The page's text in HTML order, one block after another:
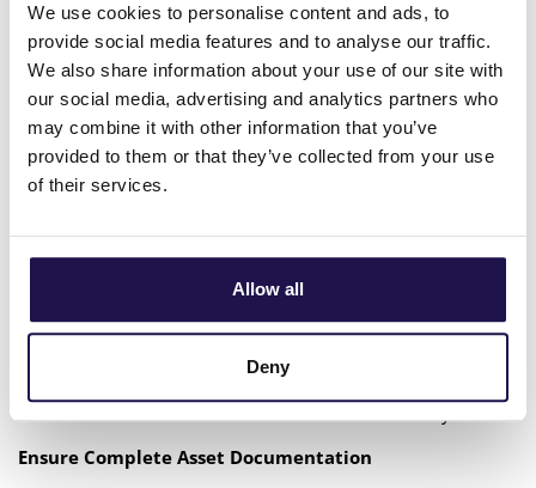
We use cookies to personalise content and ads, to
provide social media features and to analyse our traffic.
We also share information about your use of our site with
our social media, advertising and analytics partners who
may combine it with other information that you’ve
provided to them or that they’ve collected from your use
of their services.
Allow all
Deny
Utiligize Maintenance & Planning is designed specifically for
utility and grid operations. The platform enables DSOs to
digitalize and simplify critical operational workflows across
the organization.
With Utiligize M&P, grid companies can:
Digitalize Maintenance Workflows
Empower Field Technicians
Provide technicians with a robust offline-capable mobile
Ensure Complete Asset Documentation